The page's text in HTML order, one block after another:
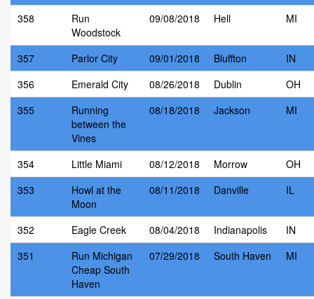
358
Run
Woodstock
09/08/2018 Hell MI
357 Parlor City 09/01/2018 Bluffton
IN
356
Emerald City 08/26/2018 Dublin
OH
355
Running
between the
Vines
08/18/2018 Jackson MI
354 Little Miami 08/12/2018 Morrow
OH
353
Howl at the
Moon
08/11/2018 Danville IL
352 Eagle Creek 08/04/2018 Indianapolis
IN
351
Run Michigan
Cheap South
Haven
07/29/2018 South Haven MI